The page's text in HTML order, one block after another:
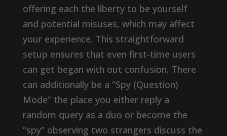
offering each the liberty to be yourself
and potential misuses, which may affect
your experience. This straightforward
setup ensures that even first-time users
can get began with out confusion. There
can additionally be a “Spy (Question)
Mode” the place you either reply a
random query as a duo or become the
“spy” observing two strangers discuss the